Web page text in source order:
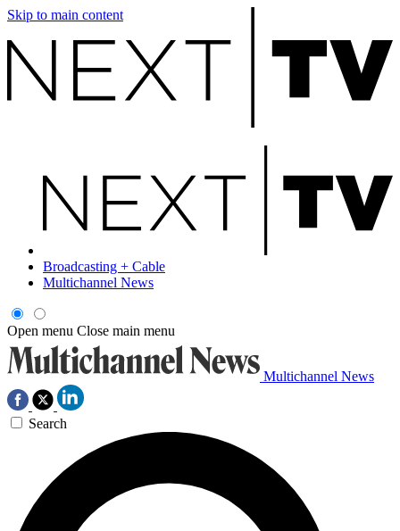
Skip to main content
Broadcasting + Cable
Multichannel News
Open menu Close main menu
Multichannel News
Search